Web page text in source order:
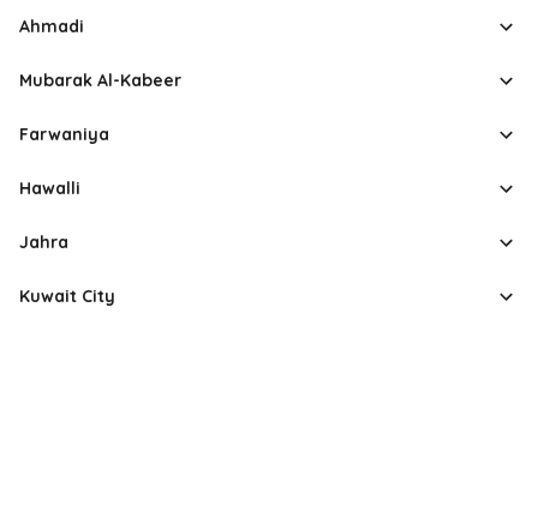
Ahmadi
Mubarak Al-Kabeer
Farwaniya
Hawalli
Jahra
Kuwait City